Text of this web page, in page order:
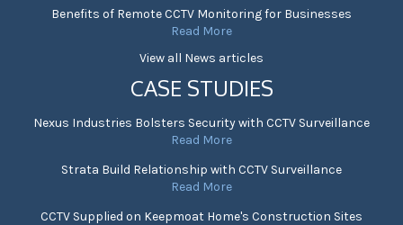
Benefits of Remote CCTV Monitoring for Businesses
Read More
View all News articles
CASE STUDIES
Nexus Industries Bolsters Security with CCTV Surveillance
Read More
Strata Build Relationship with CCTV Surveillance
Read More
CCTV Supplied on Keepmoat Home's Construction Sites